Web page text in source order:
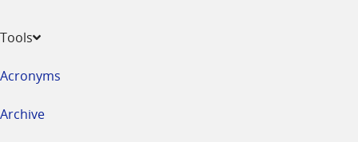
Tools
Acronyms
Archive